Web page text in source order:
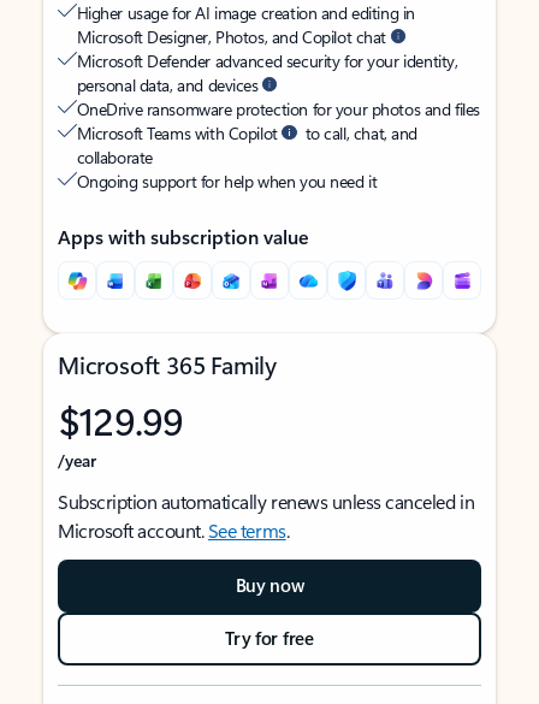
Higher usage for AI image creation and editing in
Microsoft Designer, Photos, and Copilot chat
Microsoft Defender advanced security for your identity,
personal data, and devices
OneDrive ransomware protection for your photos and files
Microsoft Teams with Copilot
to call, chat, and
collaborate
Ongoing support for help when you need it
Apps with subscription value
Microsoft 365 Family
$129.99
/year
Subscription automatically renews unless canceled in
Microsoft account.See terms.
Buy now
Try for free